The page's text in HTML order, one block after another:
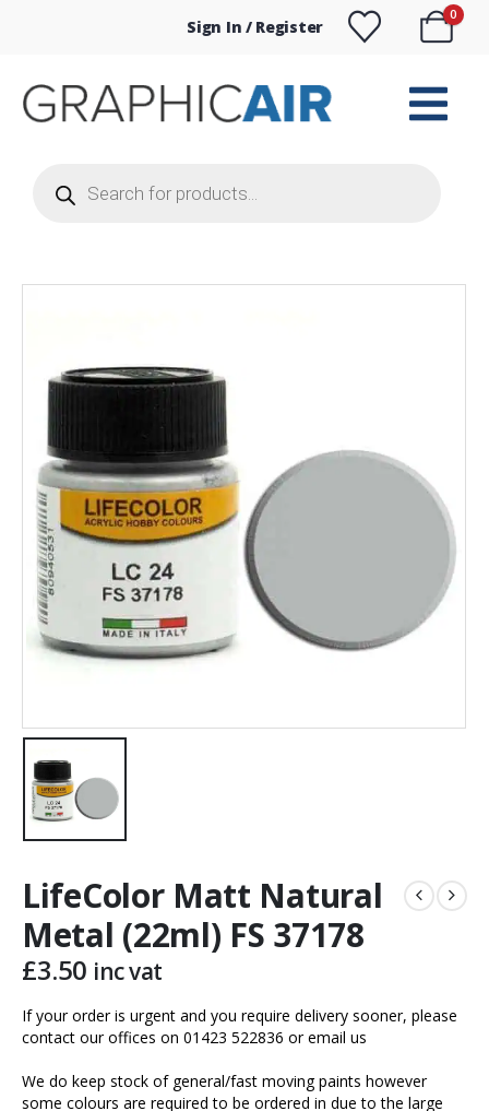
Sign In / Register
0
search
LifeColor Matt Natural
Metal (22ml) FS 37178
£3.50 inc vat
If your order is urgent and you require delivery sooner, please
contact our offices on 01423 522836 oremail us
We do keep stock of general/fast moving paints however
some colours are required to be ordered in due to the large